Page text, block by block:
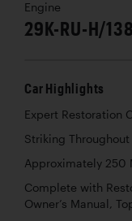
Engine
29K-RU-H/
Car Highlights
Expert Restoration
Striking
Approximately 250
Complete with
Owner’s Manual,